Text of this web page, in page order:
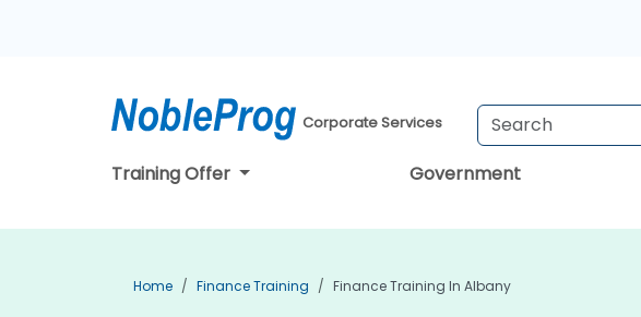
Corporate Services
Training Offer Government
Home Finance Training Finance Training In Albany